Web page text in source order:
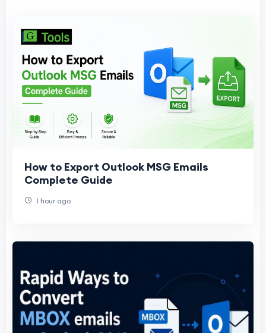
How to Export Outlook MSG Emails
Complete Guide
1 hour ago